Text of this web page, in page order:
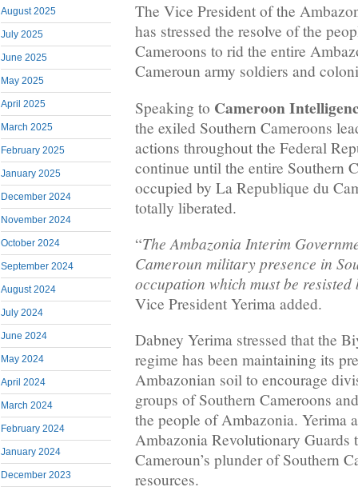
August 2025
July 2025
June 2025
May 2025
April 2025
March 2025
February 2025
January 2025
December 2024
November 2024
October 2024
September 2024
August 2024
July 2024
June 2024
May 2024
April 2024
March 2024
February 2024
January 2024
December 2023
The Vice President of the
has stressed the resolve of the
Cameroons to rid the entire
Cameroun army soldiers and
Speaking to Cameroon
the exiled Southern Cameroons
actions throughout the Federal
continue until the entire Southern
occupied by La Republique du
totally liberated.
“The Ambazonia Interim
Cameroun military presence in
occupation which must be
Vice President Yerima added.
Dabney Yerima stressed that the
regime has been maintaining its
Ambazonian soil to encourage
groups of Southern Cameroons
the people of Ambazonia. Yerima
Ambazonia Revolutionary Guards
Cameroun’s plunder of Southern
resources.